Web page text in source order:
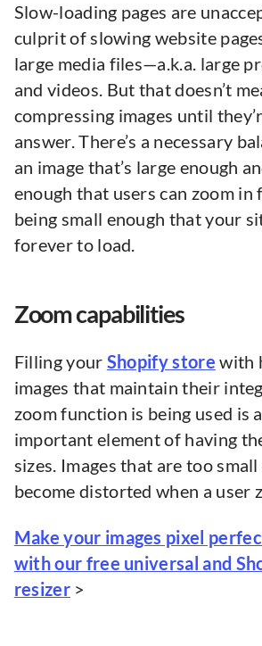
Slow-loading pages are
culprit of slowing website
large media files—a.k.a. large
and videos. But that doesn’t
compressing images until
answer. There’s a necessary
an image that’s large enough
enough that users can zoom in
being small enough that your
forever to load.
Zoom capabilities
Filling your Shopify store with
images that maintain their
zoom function is being used is
important element of having
sizes. Images that are too
become distorted when a user
Make your images pixel
with our free universal and
resizer>